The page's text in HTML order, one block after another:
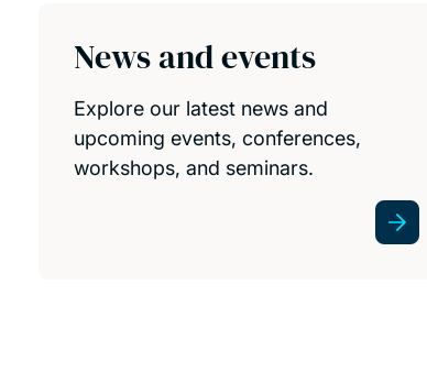
News and events
Explore our latest news and
upcoming events, conferences,
workshops, and seminars.